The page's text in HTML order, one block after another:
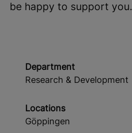
be happy to support you.
Department
Research & Development
Locations
Göppingen